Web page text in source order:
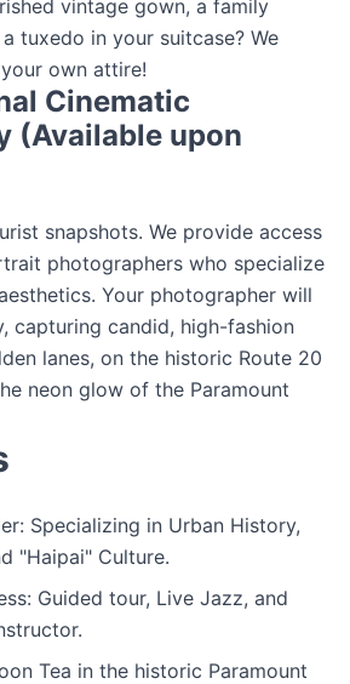
vintage gown, a family
tuxedo in your suitcase? We
own attire!
Cinematic
(Available upon
snapshots. We provide access
photographers who specialize
Your photographer will
capturing candid, high-fashion
lanes, on the historic Route 20
neon glow of the Paramount
Specializing in Urban History,
"Haipai" Culture.
Guided tour, Live Jazz, and
Tea in the historic Paramount